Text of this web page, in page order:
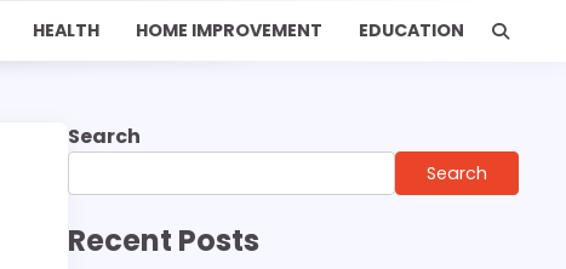
HEALTH HOME IMPROVEMENT EDUCATION
Search
Search
Recent Posts